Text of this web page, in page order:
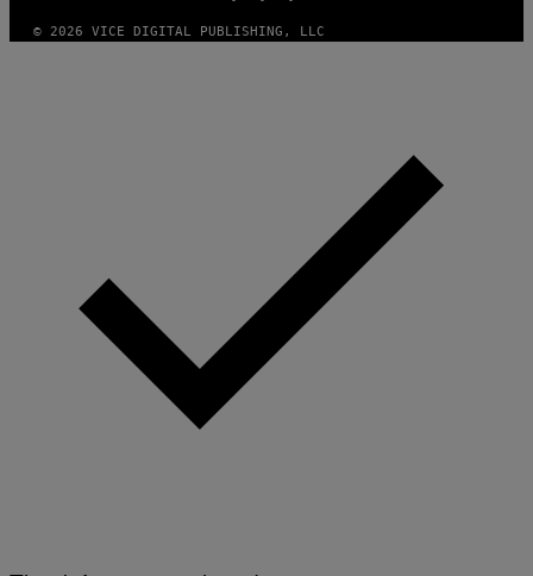
© 2026 VICE DIGITAL PUBLISHING, LLC